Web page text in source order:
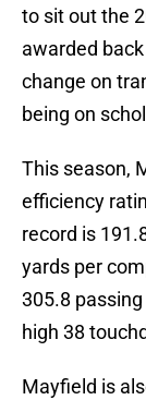
to sit out the
awarded
change on
being on
This season,
efficiency
record is
yards per
305.8
high 38
Mayfield is